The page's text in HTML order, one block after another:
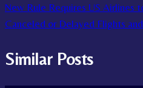
New Rule Requires US Airlines
Canceled or Delayed Flights
Similar Posts